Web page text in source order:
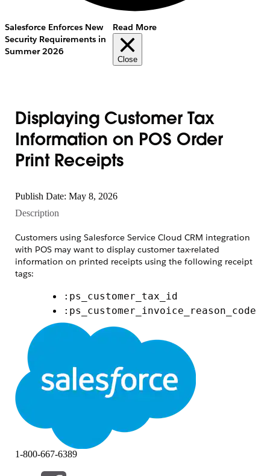
Salesforce Enforces New
Security Requirements in
Summer 2026
Read More
Close
Displaying Customer Tax
Information on POS Order
Print Receipts
Publish Date: May 8, 2026
Description
Customers using Salesforce Service Cloud CRM integration
with POS may want to display customer tax-related
information on printed receipts using the following receipt
tags:
:ps_customer_tax_id
:ps_customer_invoice_reason_code
:ps_customer_invoice_reason_text
However, these fields are not available within CRM field
mappings, which can cause confusion during
implementation.
This article explains the source and current behavior of
these tags, along with the supported functionality and
limitations.
1-800-667-6389